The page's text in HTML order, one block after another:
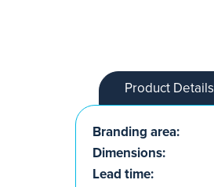
Product Details
Branding area:
Dimensions:
Lead time: